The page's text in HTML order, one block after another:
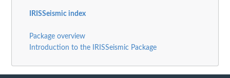
IRISSeismic index
Package overview
Introduction to the IRISSeismic Package